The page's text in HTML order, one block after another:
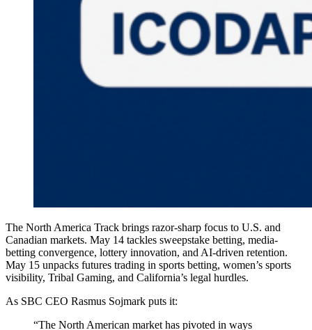
The North America Track brings razor-sharp focus to U.S. and
Canadian markets. May 14 tackles sweepstake betting, media-
betting convergence, lottery innovation, and AI-driven retention.
May 15 unpacks futures trading in sports betting, women’s sports
visibility, Tribal Gaming, and California’s legal hurdles.
As SBC CEO Rasmus Sojmark puts it:
“The North American market has pivoted in ways